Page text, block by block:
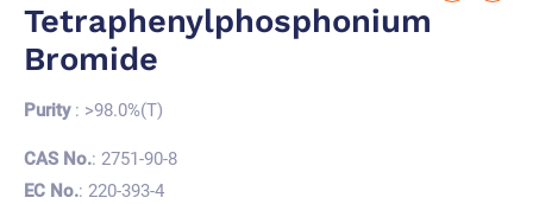
Tetraphenylphosphonium
Bromide
Purity: >98.0%(T)
CAS No.: 2751-90-8
EC No.: 220-393-4